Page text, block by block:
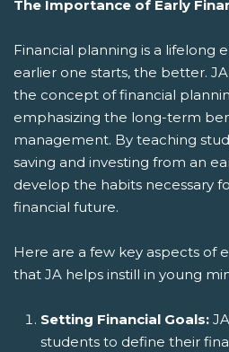
The Importance of Early
Financial planning is a lifelong
earlier one starts, the better.
the concept of financial
emphasizing the long-term
management. By teaching
saving and investing from an
develop the habits necessary
financial future.
Here are a few key aspects of
that JA helps instill in young
Setting Financial Goals:
students to define their